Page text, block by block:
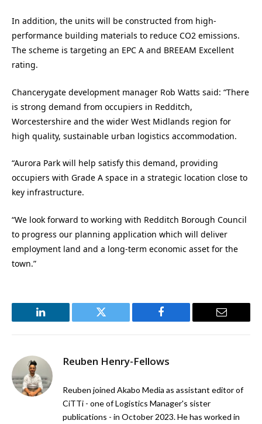
In addition, the units will be constructed from high-
performance building materials to reduce CO2 emissions.
The scheme is targeting an EPC A and BREEAM Excellent
rating.
Chancerygate development manager Rob Watts said: “There
is strong demand from occupiers in Redditch,
Worcestershire and the wider West Midlands region for
high quality, sustainable urban logistics accommodation.
“Aurora Park will help satisfy this demand, providing
occupiers with Grade A space in a strategic location close to
key infrastructure.
“We look forward to working with Redditch Borough Council
to progress our planning application which will deliver
employment land and a long-term economic asset for the
town.”
LinkedIn Twitter Facebook Email
Reuben Henry-Fellows
Reuben joined Akabo Media as assistant editor of
CiTTi - one of Logistics Manager's sister
publications - in October 2023. He has worked in